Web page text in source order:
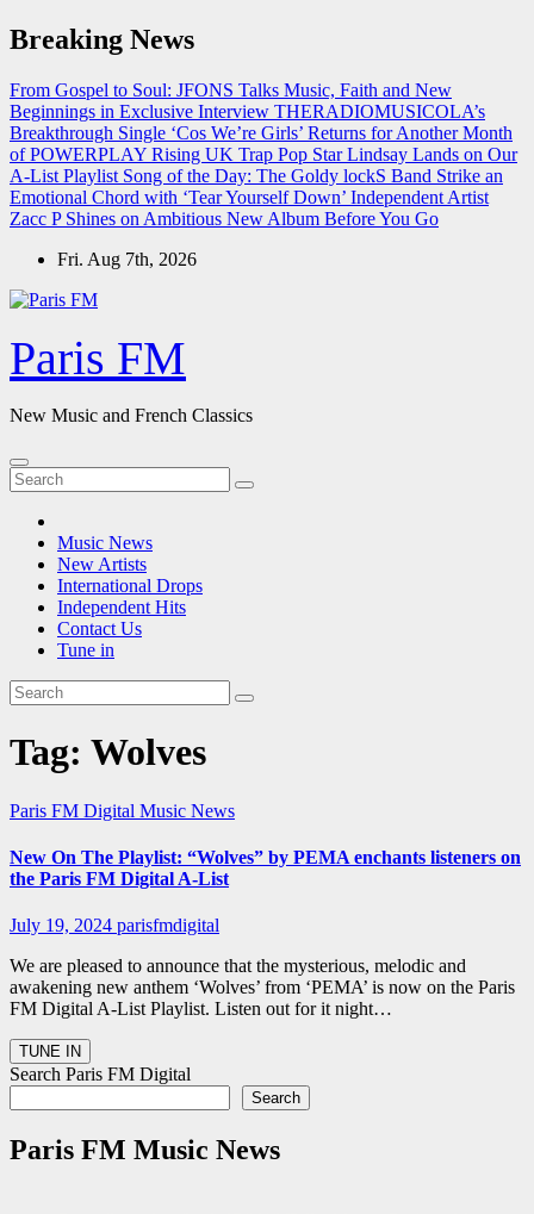
Skip
to
Breaking News
From Gospel to Soul: JFONS Talks Music, Faith and New
Beginnings in Exclusive Interview THERADIOMUSICOLA’s
Breakthrough Single ‘Cos We’re Girls’ Returns for Another Month
of POWERPLAY Rising UK Trap Pop Star Lindsay Lands on Our
A-List Playlist Song of the Day: The Goldy lockS Band Strike an
Emotional Chord with ‘Tear Yourself Down’ Independent Artist
Zacc P Shines on Ambitious New Album Before You Go
Fri. Aug 7th, 2026
Paris FM
New Music and French Classics
Music News
New Artists
International Drops
Independent Hits
Contact Us
Tune in
Tag: Wolves
Paris FM Digital Music News
New On The Playlist: “Wolves” by PEMA enchants listeners on
the Paris FM Digital A-List
July 19, 2024 parisfmdigital
We are pleased to announce that the mysterious, melodic and
awakening new anthem ‘Wolves’ from ‘PEMA’ is now on the Paris
FM Digital A-List Playlist. Listen out for it night…
Search Paris FM Digital
Search
Paris FM Music News